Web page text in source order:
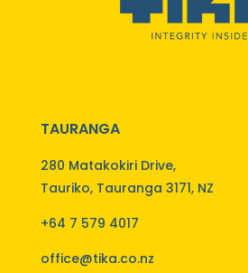
TAURANGA
280 Matakokiri Drive,
Tauriko, Tauranga 3171, NZ
+64 7 579 4017
office@tika.co.nz